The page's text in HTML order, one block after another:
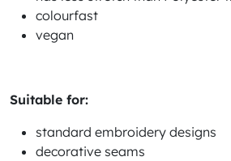
colourfast
vegan
Suitable for:
standard embroidery designs
decorative seams